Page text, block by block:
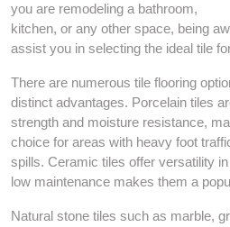
you are remodeling a bathroom,
kitchen, or any other space, being
assist you in selecting the ideal tile
There are numerous tile flooring
distinct advantages. Porcelain tiles
strength and moisture resistance,
choice for areas with heavy foot
spills. Ceramic tiles offer versatility
low maintenance makes them a
Natural stone tiles such as marble,